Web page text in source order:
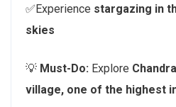
✅Experience stargazing in
skies
💡 Must-Do: Explore
village, one of the highest